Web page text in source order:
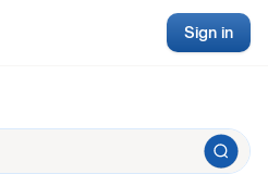
Sign in